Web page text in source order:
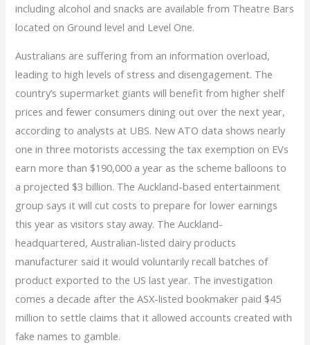
including alcohol and snacks are available from Theatre Bars
located on Ground level and Level One.
Australians are suffering from an information overload,
leading to high levels of stress and disengagement. The
country’s supermarket giants will benefit from higher shelf
prices and fewer consumers dining out over the next year,
according to analysts at UBS. New ATO data shows nearly
one in three motorists accessing the tax exemption on EVs
earn more than $190,000 a year as the scheme balloons to
a projected $3 billion. The Auckland-based entertainment
group says it will cut costs to prepare for lower earnings
this year as visitors stay away. The Auckland-
headquartered, Australian-listed dairy products
manufacturer said it would voluntarily recall batches of
product exported to the US last year. The investigation
comes a decade after the ASX-listed bookmaker paid $45
million to settle claims that it allowed accounts created with
fake names to gamble.